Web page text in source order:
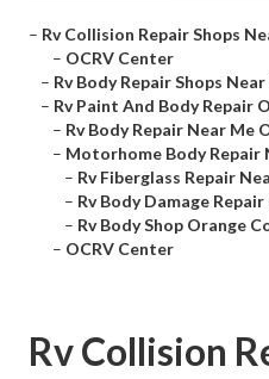
– Rv Collision Repair Shops
– OCRV Center
– Rv Body Repair Shops
– Rv Paint And Body Repair
– Rv Body Repair Near Me
– Motorhome Body Repair
– Rv Fiberglass Repair
– Rv Body Damage
– Rv Body Shop Orange
– OCRV Center
Rv Collision